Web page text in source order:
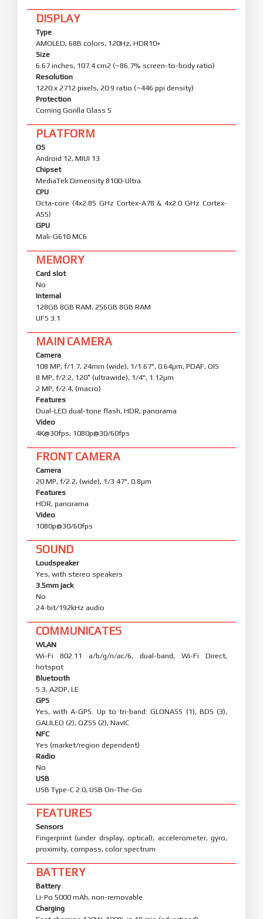
DISPLAY
Type
AMOLED, 68B colors, 120Hz, HDR10+
Size
6.67 inches, 107.4 cm2 (~86.7% screen-to-body ratio)
Resolution
1220 x 2712 pixels, 20:9 ratio (~446 ppi density)
Protection
Corning Gorilla Glass 5
PLATFORM
OS
Android 12, MIUI 13
Chipset
MediaTek Dimensity 8100-Ultra
CPU
Octa-core (4x2.85 GHz Cortex-A78 & 4x2.0 GHz Cortex-
A55)
GPU
Mali-G610 MC6
MEMORY
Card slot
No
Internal
128GB 8GB RAM, 256GB 8GB RAM
UFS 3.1
MAIN CAMERA
Camera
108 MP, f/1.7, 24mm (wide), 1/1.67", 0.64µm, PDAF, OIS
8 MP, f/2.2, 120˚ (ultrawide), 1/4", 1.12µm
2 MP, f/2.4, (macro)
Features
Dual-LED dual-tone flash, HDR, panorama
Video
4K@30fps, 1080p@30/60fps
FRONT CAMERA
Camera
20 MP, f/2.2, (wide), 1/3.47", 0.8µm
Features
HDR, panorama
Video
1080p@30/60fps
SOUND
Loudspeaker
Yes, with stereo speakers
3.5mm jack
No
24-bit/192kHz audio
COMMUNICATES
WLAN
Wi-Fi 802.11 a/b/g/n/ac/6, dual-band, Wi-Fi Direct,
hotspot
Bluetooth
5.3, A2DP, LE
GPS
Yes, with A-GPS. Up to tri-band: GLONASS (1), BDS (3),
GALILEO (2), QZSS (2), NavIC
NFC
Yes (market/region dependent)
Radio
No
USB
USB Type-C 2.0, USB On-The-Go
FEATURES
Sensors
Fingerprint (under display, optical), accelerometer, gyro,
proximity, compass, color spectrum
BATTERY
Battery
Li-Po 5000 mAh, non-removable
Charging